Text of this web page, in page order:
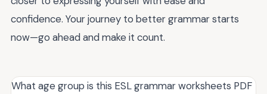
confidence. Your journey to better grammar starts
now—go ahead and make it count.
What age group is this ESL grammar worksheets PDF